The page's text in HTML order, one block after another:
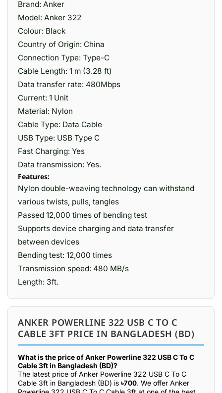
Brand: Anker
Model: Anker 322
Colour: Black
Country of Origin: China
Connection Type: Type-C
Cable Length: 1 m (3.28 ft)
Data transfer rate: 480Mbps
Current: 1 Unit
Material: ‎Nylon
Cable Type: Data Cable
USB Type: USB Type C
Fast Charging: Yes
Data transmission: Yes.
Features:
Nylon double-weaving technology can withstand
various twists, pulls, tangles
Passed 12,000 times of bending test
Supports device charging and data transfer
between devices
Bending test: 12,000 times
Transmission speed: 480 MB/s
Length: 3ft.
ANKER POWERLINE 322 USB C TO C
CABLE 3FT PRICE IN BANGLADESH (BD)
What is the price of Anker Powerline 322 USB C To C
Cable 3ft in Bangladesh (BD)?
The latest price of Anker Powerline 322 USB C To C
Cable 3ft in Bangladesh (BD) is ৳700. We offer Anker